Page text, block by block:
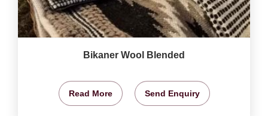
Bikaner Wool Blended
Read More Send Enquiry